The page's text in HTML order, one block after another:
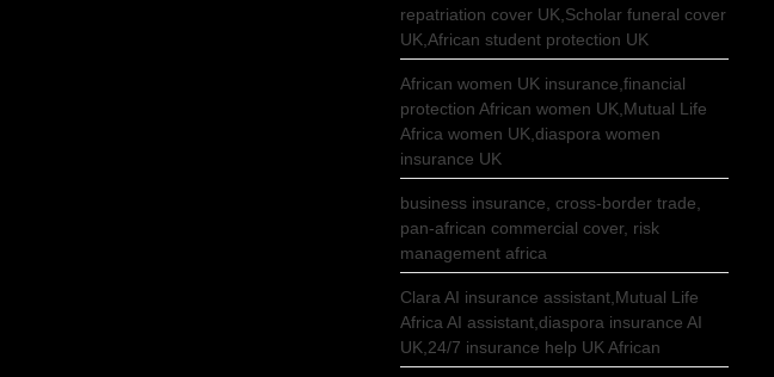
repatriation cover UK,Scholar funeral cover
UK,African student protection UK
African women UK insurance,financial
protection African women UK,Mutual Life
Africa women UK,diaspora women
insurance UK
business insurance, cross-border trade,
pan-african commercial cover, risk
management africa
Clara AI insurance assistant,Mutual Life
Africa AI assistant,diaspora insurance AI
UK,24/7 insurance help UK African